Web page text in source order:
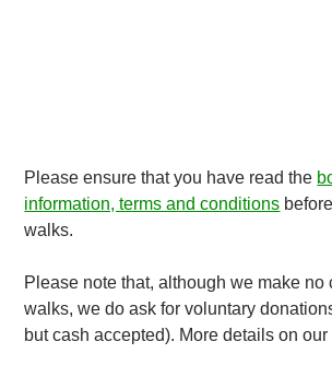
Please ensure that you have read the
information, terms and conditions
walks.
Please note that, although we make no
walks, we do ask for voluntary
but cash accepted). More details on our